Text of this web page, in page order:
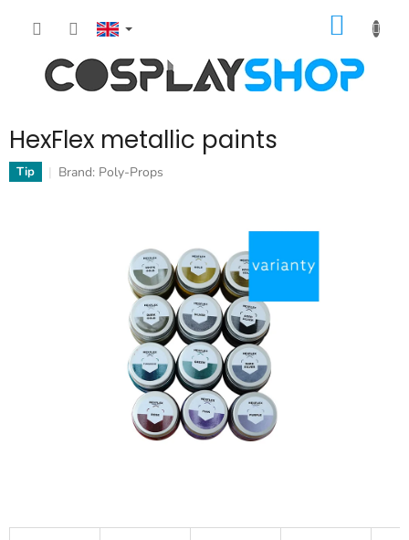
HexFlex metallic paints
Tip Brand: Poly-Props